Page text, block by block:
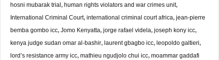
hosni mubarak trial , human rights violators and war crimes unit,
International Criminal Court, international criminal court africa, jean-pierre
bemba gombo icc, Jomo Kenyatta, jorge rafael videla, joseph kony icc,
kenya judge sudan omar al-bashir, laurent gbagbo icc, leopoldo galtieri,
lord’s resistance army icc, mathieu ngudjolo chui icc, moammar gaddafi